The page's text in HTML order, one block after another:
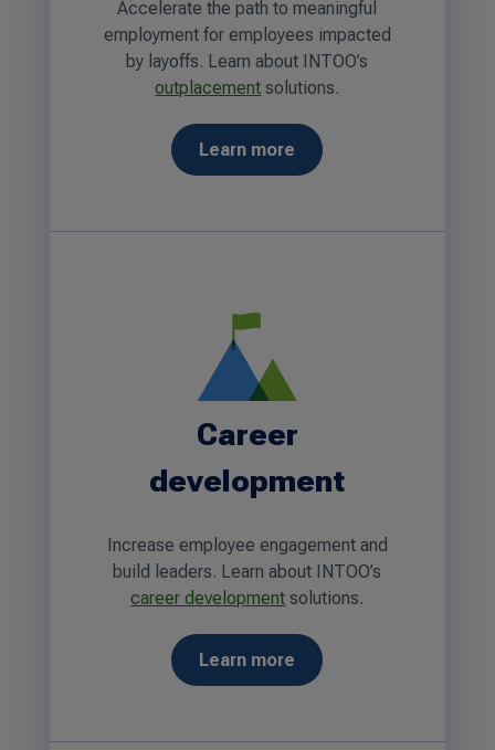
Accelerate the path to meaningful
employment for employees impacted
by layoffs. Learn about INTOO’s
outplacement solutions.
Learn more
Career
development
Increase employee engagement and
build leaders. Learn about INTOO’s
career development solutions.
Learn more